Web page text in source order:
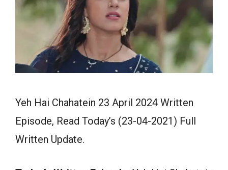
Yeh Hai Chahatein 23 April 2024 Written
Episode, Read Today’s (23-04-2021) Full
Written Update.